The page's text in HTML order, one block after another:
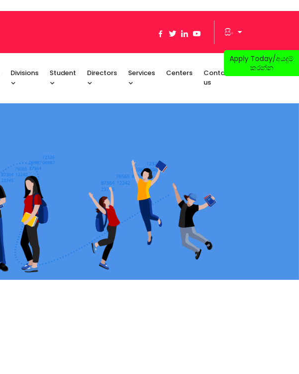
Apply Today/අයදුම්
කරන්න
සිං
Divisions Student Directors Services Centers
Contact
us